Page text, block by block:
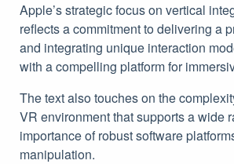
Apple’s strategic focus on vertical
reflects a commitment to delivering a
and integrating unique interaction
with a compelling platform for
The text also touches on the
VR environment that supports a wide
importance of robust software
manipulation.